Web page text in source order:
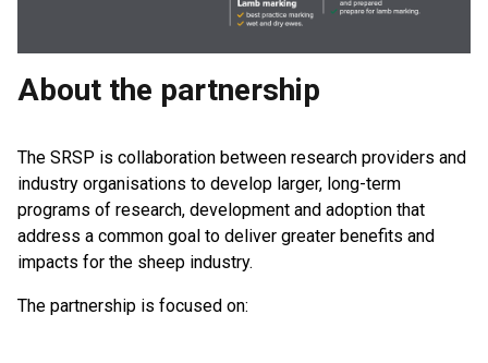
About the partnership
The SRSP is collaboration between research providers and
industry organisations to develop larger, long-term
programs of research, development and adoption that
address a common goal to deliver greater benefits and
impacts for the sheep industry.
The partnership is focused on: